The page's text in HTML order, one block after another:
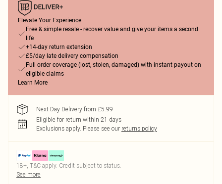
Elevate Your Experience
Free & simple resale - recover value and give your items a second
life
+14-day return extension
£5/day late delivery compensation
Full order coverage (lost, stolen, damaged) with instant payout on
eligible claims
Learn More
Next Day Delivery from £5.99
Eligible for return within 21 days
Exclusions apply. Please see our returns policy
18+, T&C apply. Credit subject to status.
See more